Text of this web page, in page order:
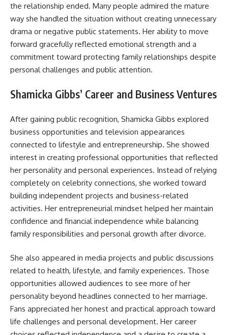
the relationship ended. Many people admired the mature
way she handled the situation without creating unnecessary
drama or negative public statements. Her ability to move
forward gracefully reflected emotional strength and a
commitment toward protecting family relationships despite
personal challenges and public attention.
Shamicka Gibbs’ Career and Business Ventures
After gaining public recognition, Shamicka Gibbs explored
business opportunities and television appearances
connected to lifestyle and entrepreneurship. She showed
interest in creating professional opportunities that reflected
her personality and personal experiences. Instead of relying
completely on celebrity connections, she worked toward
building independent projects and business-related
activities. Her entrepreneurial mindset helped her maintain
confidence and financial independence while balancing
family responsibilities and personal growth after divorce.
She also appeared in media projects and public discussions
related to health, lifestyle, and family experiences. Those
opportunities allowed audiences to see more of her
personality beyond headlines connected to her marriage.
Fans appreciated her honest and practical approach toward
life challenges and personal development. Her career